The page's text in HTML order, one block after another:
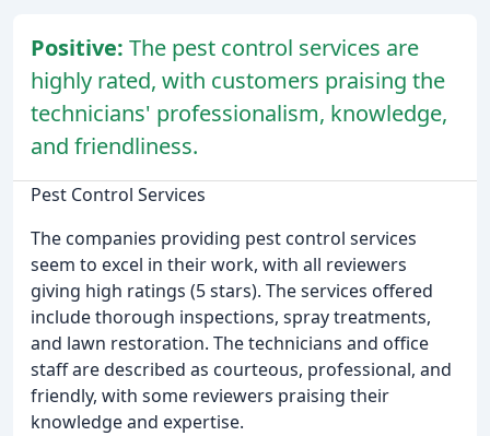
Positive: The pest control services are
highly rated, with customers praising the
technicians' professionalism, knowledge,
and friendliness.
Pest Control Services
The companies providing pest control services
seem to excel in their work, with all reviewers
giving high ratings (5 stars). The services offered
include thorough inspections, spray treatments,
and lawn restoration. The technicians and office
staff are described as courteous, professional, and
friendly, with some reviewers praising their
knowledge and expertise.